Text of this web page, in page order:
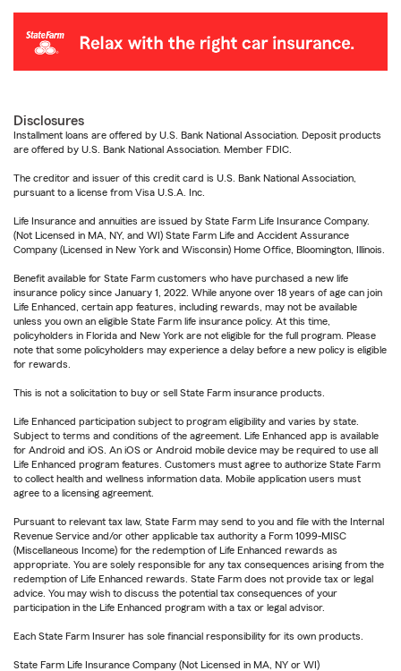
Disclosures
Installment loans are offered by U.S. Bank National Association. Deposit products
are offered by U.S. Bank National Association. Member FDIC.
The creditor and issuer of this credit card is U.S. Bank National Association,
pursuant to a license from Visa U.S.A. Inc.
Life Insurance and annuities are issued by State Farm Life Insurance Company.
(Not Licensed in MA, NY, and WI) State Farm Life and Accident Assurance
Company (Licensed in New York and Wisconsin) Home Office, Bloomington, Illinois.
Benefit available for State Farm customers who have purchased a new life
insurance policy since January 1, 2022. While anyone over 18 years of age can join
Life Enhanced, certain app features, including rewards, may not be available
unless you own an eligible State Farm life insurance policy. At this time,
policyholders in Florida and New York are not eligible for the full program. Please
note that some policyholders may experience a delay before a new policy is eligible
for rewards.
This is not a solicitation to buy or sell State Farm insurance products.
Life Enhanced participation subject to program eligibility and varies by state.
Subject to terms and conditions of the agreement. Life Enhanced app is available
for Android and iOS. An iOS or Android mobile device may be required to use all
Life Enhanced program features. Customers must agree to authorize State Farm
to collect health and wellness information data. Mobile application users must
agree to a licensing agreement.
Pursuant to relevant tax law, State Farm may send to you and file with the Internal
Revenue Service and/or other applicable tax authority a Form 1099-MISC
(Miscellaneous Income) for the redemption of Life Enhanced rewards as
appropriate. You are solely responsible for any tax consequences arising from the
redemption of Life Enhanced rewards. State Farm does not provide tax or legal
advice. You may wish to discuss the potential tax consequences of your
participation in the Life Enhanced program with a tax or legal advisor.
Each State Farm Insurer has sole financial responsibility for its own products.
State Farm Life Insurance Company (Not Licensed in MA, NY or WI)